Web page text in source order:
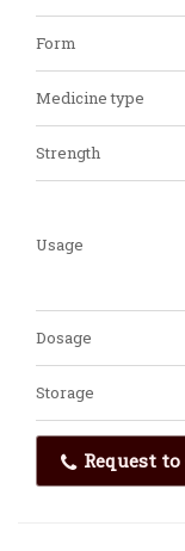
Form
Medicine type
Strength
Usage
Dosage
Storage
Request